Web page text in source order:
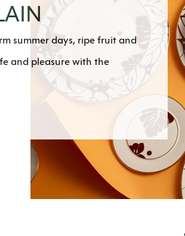
summer days, ripe fruit and
and pleasure with the